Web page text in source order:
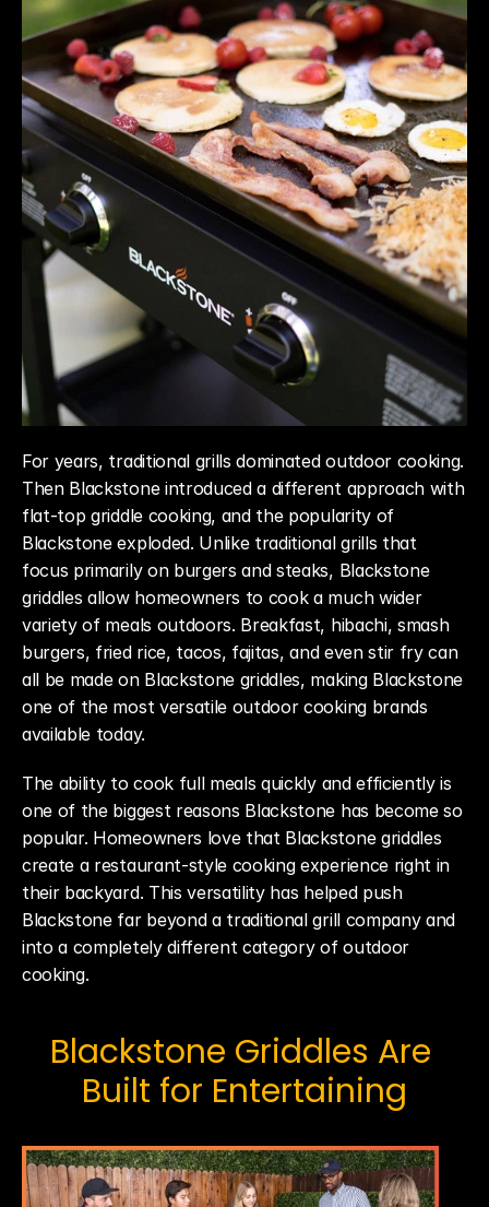
For years, traditional grills dominated outdoor cooking.
Then Blackstone introduced a different approach with
flat-top griddle cooking, and the popularity of
Blackstone exploded. Unlike traditional grills that
focus primarily on burgers and steaks, Blackstone
griddles allow homeowners to cook a much wider
variety of meals outdoors. Breakfast, hibachi, smash
burgers, fried rice, tacos, fajitas, and even stir fry can
all be made on Blackstone griddles, making Blackstone
one of the most versatile outdoor cooking brands
available today.
The ability to cook full meals quickly and efficiently is
one of the biggest reasons Blackstone has become so
popular. Homeowners love that Blackstone griddles
create a restaurant-style cooking experience right in
their backyard. This versatility has helped push
Blackstone far beyond a traditional grill company and
into a completely different category of outdoor
cooking.
Blackstone Griddles Are
Built for Entertaining